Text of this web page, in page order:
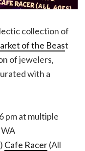
collection of
of the Beast
of jewelers,
with a
pm at multiple
Cafe Racer(All